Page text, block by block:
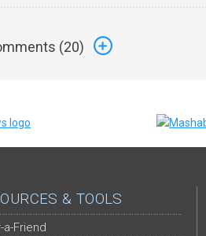
(20)
& TOOLS
a-Friend